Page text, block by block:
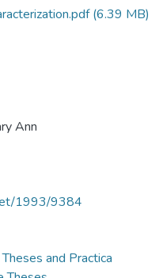
(6.39 MB)
Ann
1993/9384
and Practica